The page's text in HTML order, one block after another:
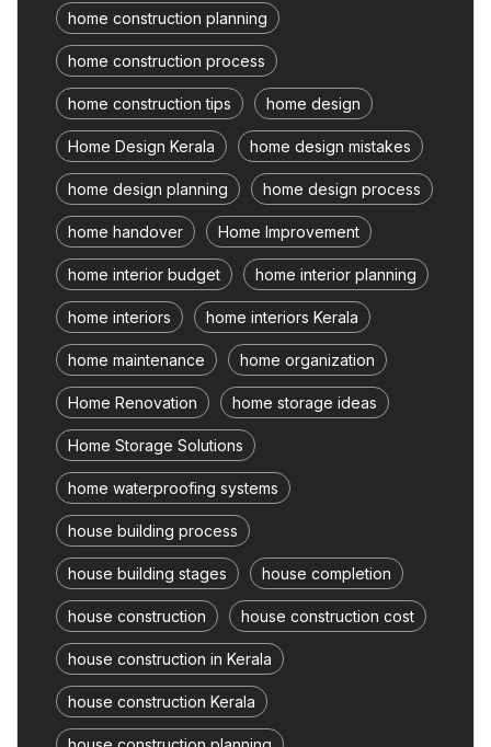
home construction planning
home construction process
home construction tips home design
Home Design Kerala home design mistakes
home design planning home design process
home handover Home Improvement
home interior budget home interior planning
home interiors home interiors Kerala
home maintenance home organization
Home Renovation home storage ideas
Home Storage Solutions
home waterproofing systems
house building process
house building stages house completion
house construction house construction cost
house construction in Kerala
house construction Kerala